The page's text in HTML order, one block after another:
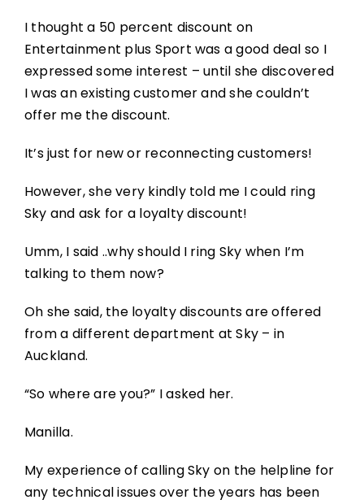
I thought a 50 percent discount on
Entertainment plus Sport was a good deal so I
expressed some interest – until she discovered
I was an existing customer and she couldn’t
offer me the discount.
It’s just for new or reconnecting customers!
However, she very kindly told me I could ring
Sky and ask for a loyalty discount!
Umm, I said ..why should I ring Sky when I’m
talking to them now?
Oh she said, the loyalty discounts are offered
from a different department at Sky – in
Auckland.
“So where are you?” I asked her.
Manilla.
My experience of calling Sky on the helpline for
any technical issues over the years has been